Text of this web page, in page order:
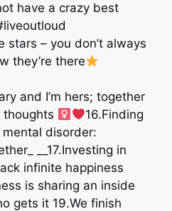
have a crazy best
stars – you don’t always
they’re there
and I’m hers; together
16.Finding
disorder:
__17.Investing in
infinite happiness
is sharing an inside
gets it 19.We finish